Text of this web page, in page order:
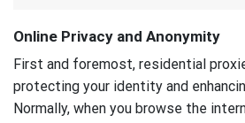
Online Privacy and Anonymity
First and foremost, residential
protecting your identity and
Normally, when you browse the